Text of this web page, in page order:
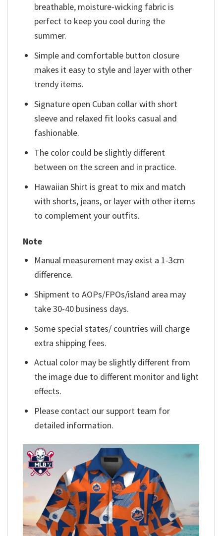
breathable, moisture-wicking fabric is
perfect to keep you cool during the
summer.
Simple and comfortable button closure
makes it easy to style and layer with other
trendy items.
Signature open Cuban collar with short
sleeve and relaxed fit looks casual and
fashionable.
The color could be slightly different
between on the screen and in practice.
Hawaiian Shirt is great to mix and match
with shorts, jeans, or layer with other items
to complement your outfits.
Note
Manual measurement may exist a 1-3cm
difference.
Shipment to AOPs/FPOs/island area may
take 30-40 business days.
Some special states/ countries will charge
extra shipping fees.
Actual color may be slightly different from
the image due to different monitor and light
effects.
Please contact our support team for
detailed information.